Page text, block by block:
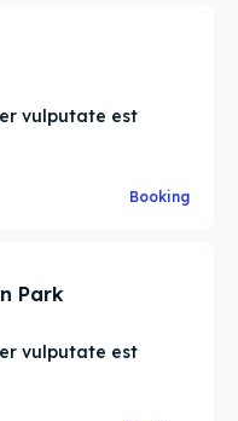
vulputate est
Booking
Park
vulputate est